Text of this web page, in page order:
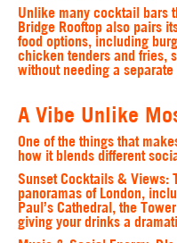
Unlike many cocktail bars
Bridge Rooftop also pairs
food options, including
chicken tenders and fries,
without needing a
A Vibe Unlike
One of the things that
how it blends different
Sunset Cocktails & Views:
panoramas of London,
Paul’s Cathedral, the
giving your drinks a